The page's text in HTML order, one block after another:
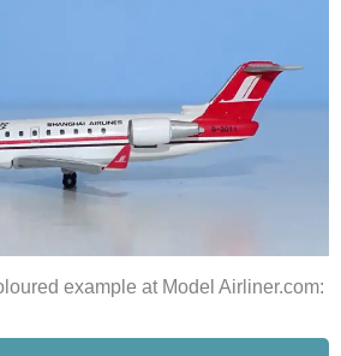
example at Model Airliner.com: